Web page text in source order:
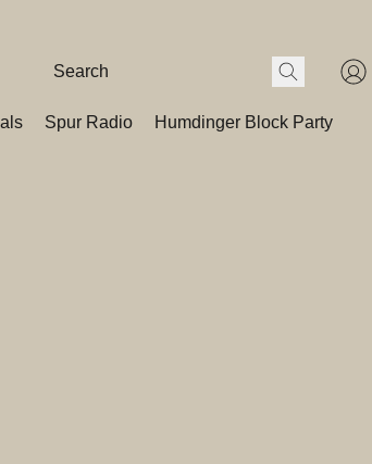
Spur Radio Humdinger Block Party